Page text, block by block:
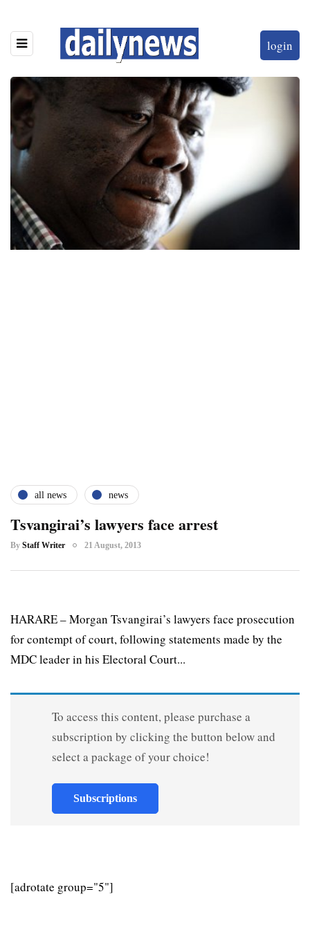
login
all news news
Tsvangirai’s lawyers face arrest
By Staff Writer 21 August, 2013
HARARE – Morgan Tsvangirai’s lawyers face prosecution
for contempt of court, following statements made by the
MDC leader in his Electoral Court...
To access this content, please purchase a
subscription by clicking the button below and
select a package of your choice!
Subscriptions
[adrotate group="5"]